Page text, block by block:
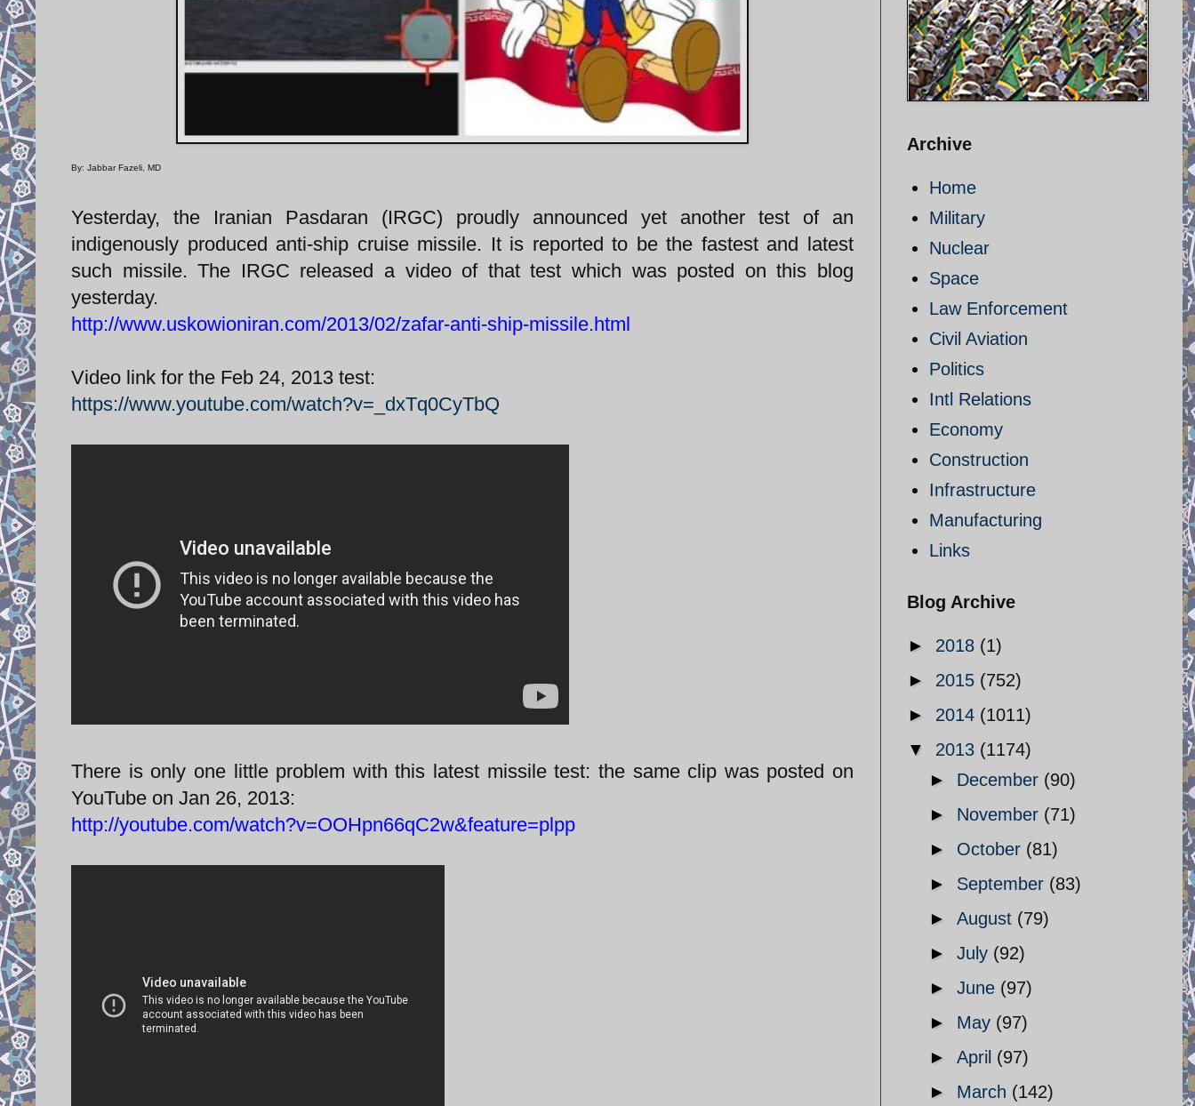
By: Jabbar Fazeli, MD
Yesterday, the Iranian Pasdaran (IRGC) proudly announced yet another test of an
indigenously produced anti-ship cruise missile. It is reported to be the fastest and latest
such missile. The IRGC released a video of that test which was posted on this blog
yesterday.
http://www.uskowioniran.com/2013/02/zafar-anti-ship-missile.html
Video link for the Feb 24, 2013 test:
https://www.youtube.com/watch?v=_dxTq0CyTbQ
There is only one little problem with this latest missile test: the same clip was posted on
YouTube on Jan 26, 2013:
http://youtube.com/watch?v=OOHpn66qC2w&feature=plpp
Archive
Home
Military
Nuclear
Space
Law Enforcement
Civil Aviation
Politics
Intl Relations
Economy
Construction
Infrastructure
Manufacturing
Links
Blog Archive
► 2018 (1)
► 2015 (752)
► 2014 (1011)
▼ 2013 (1174)
► December (90)
► November (71)
► October (81)
► September (83)
► August (79)
► July (92)
► June (97)
► May (97)
► April (97)
► March (142)